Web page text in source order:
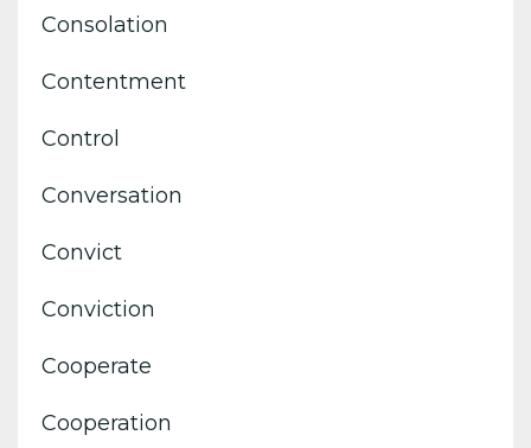
Consolation
Contentment
Control
Conversation
Convict
Conviction
Cooperate
Cooperation